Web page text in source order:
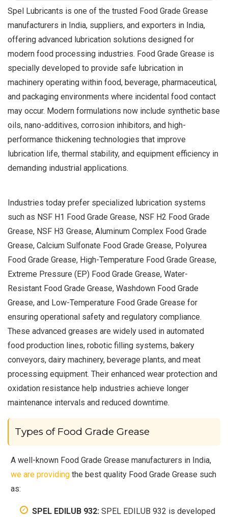
Spel Lubricants is one of the trusted Food Grade Grease
manufacturers in India, suppliers, and exporters in India,
offering advanced lubrication solutions designed for
modern food processing industries. Food Grade Grease is
specially developed to provide safe lubrication in
machinery operating within food, beverage, pharmaceutical,
and packaging environments where incidental food contact
may occur. Modern formulations now include synthetic base
oils, nano-additives, corrosion inhibitors, and high-
performance thickening technologies that improve
lubrication life, thermal stability, and equipment efficiency in
demanding industrial applications.
Industries today prefer specialized lubrication systems
such as NSF H1 Food Grade Grease, NSF H2 Food Grade
Grease, NSF H3 Grease, Aluminum Complex Food Grade
Grease, Calcium Sulfonate Food Grade Grease, Polyurea
Food Grade Grease, High-Temperature Food Grade Grease,
Extreme Pressure (EP) Food Grade Grease, Water-
Resistant Food Grade Grease, Washdown Food Grade
Grease, and Low-Temperature Food Grade Grease for
ensuring operational safety and regulatory compliance.
These advanced greases are widely used in automated
food production lines, robotic filling systems, bakery
conveyors, dairy machinery, beverage plants, and meat
processing equipment. Their enhanced wear protection and
oxidation resistance help industries achieve longer
maintenance intervals and reduced downtime.
Types of Food Grade Grease
A well-known Food Grade Grease manufacturers in India,
we are providing the best quality Food Grade Grease such
as:
SPEL EDILUB 932: SPEL EDILUB 932 is developed